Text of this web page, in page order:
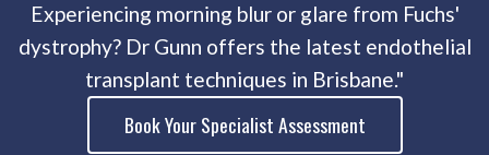
Experiencing morning blur or glare from Fuchs'
dystrophy? Dr Gunn offers the latest endothelial
transplant techniques in Brisbane."
Book Your Specialist Assessment